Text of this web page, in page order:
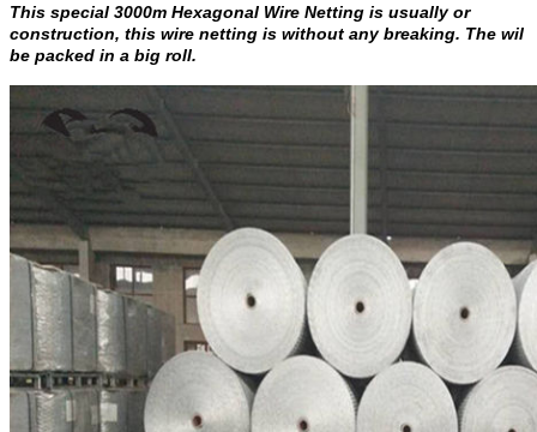
This special 3000m Hexagonal Wire Netting is usually or
construction, this wire netting is without any breaking. The wil
be packed in a big roll.